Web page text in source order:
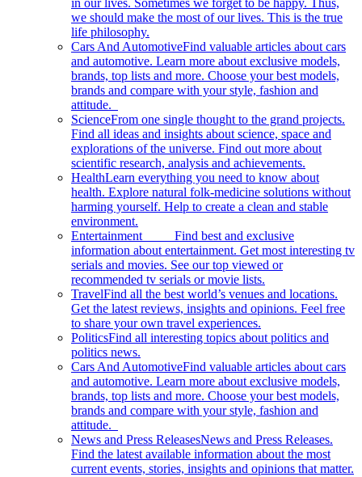
in our lives. Sometimes we forget to be happy. Thus,
we should make the most of our lives. This is the true
life philosophy.
Cars And AutomotiveFind valuable articles about cars
and automotive. Learn more about exclusive models,
brands, top lists and more. Choose your best models,
brands and compare with your style, fashion and
attitude.
ScienceFrom one single thought to the grand projects.
Find all ideas and insights about science, space and
explorations of the universe. Find out more about
scientific research, analysis and achievements.
HealthLearn everything you need to know about
health. Explore natural folk-medicine solutions without
harming yourself. Help to create a clean and stable
environment.
Entertainment Find best and exclusive
information about entertainment. Get most interesting tv
serials and movies. See our top viewed or
recommended tv serials or movie lists.
TravelFind all the best world’s venues and locations.
Get the latest reviews, insights and opinions. Feel free
to share your own travel experiences.
PoliticsFind all interesting topics about politics and
politics news.
Cars And AutomotiveFind valuable articles about cars
and automotive. Learn more about exclusive models,
brands, top lists and more. Choose your best models,
brands and compare with your style, fashion and
attitude.
News and Press ReleasesNews and Press Releases.
Find the latest available information about the most
current events, stories, insights and opinions that matter.